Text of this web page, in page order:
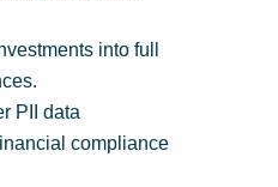
into full
PII data
compliance